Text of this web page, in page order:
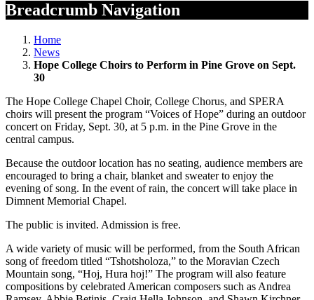
Breadcrumb Navigation
Home
News
Hope College Choirs to Perform in Pine Grove on Sept.
30
The Hope College Chapel Choir, College Chorus, and SPERA
choirs will present the program “Voices of Hope” during an outdoor
concert on Friday, Sept. 30, at 5 p.m. in the Pine Grove in the
central campus.
Because the outdoor location has no seating, audience members are
encouraged to bring a chair, blanket and sweater to enjoy the
evening of song. In the event of rain, the concert will take place in
Dimnent Memorial Chapel.
The public is invited. Admission is free.
A wide variety of music will be performed, from the South African
song of freedom titled “Tshotsholoza,” to the Moravian Czech
Mountain song, “Hoj, Hura hoj!” The program will also feature
compositions by celebrated American composers such as Andrea